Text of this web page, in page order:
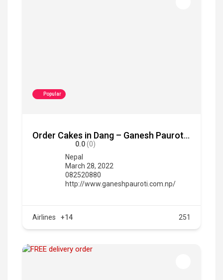
Popular
Order Cakes in Dang – Ganesh Pauroti Udhyg
0.0(0)
Nepal
March 28, 2022
082520880
http://www.ganeshpauroti.com.np/
Airlines +14 251